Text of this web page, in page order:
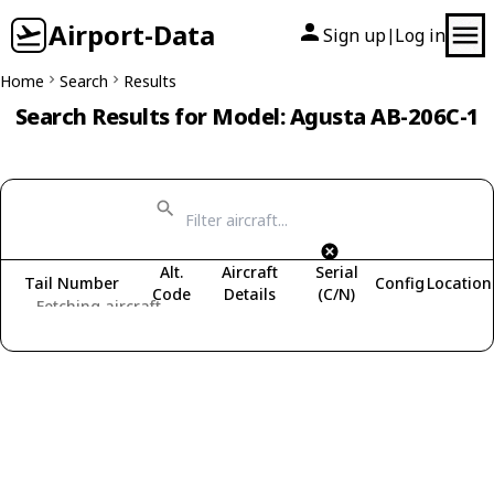
Airport-Data Sign up| Log in
Home Search Results
Search Results for Model: Agusta AB-206C-1
Fetching aircraft...
Tail Number
Alt.
Code
Aircraft
Details
Serial
(C/N)
Config Location